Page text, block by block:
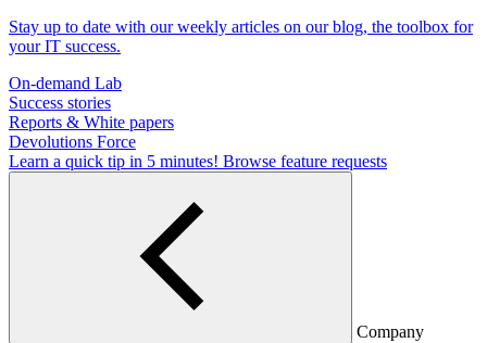
Stay up to date with our weekly articles on our blog, the toolbox for
your IT success.
On-demand Lab
Success stories
Reports & White papers
Devolutions Force
Learn a quick tip in 5 minutes! Browse feature requests
Company